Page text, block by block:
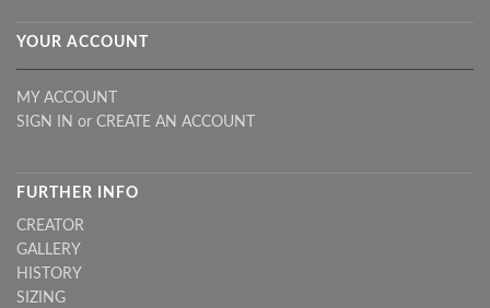
YOUR ACCOUNT
MY ACCOUNT
SIGN IN or CREATE AN ACCOUNT
FURTHER INFO
CREATOR
GALLERY
HISTORY
SIZING